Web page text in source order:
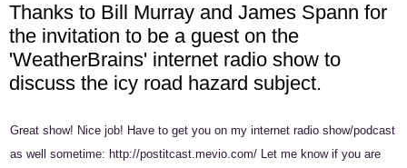
Thanks to Bill Murray and James Spann for
the invitation to be a guest on the
'WeatherBrains' internet radio show to
discuss the icy road hazard subject.
Great show! Nice job! Have to get you on my internet radio show/podcast
as well sometime: http://postitcast.mevio.com/ Let me know if you are